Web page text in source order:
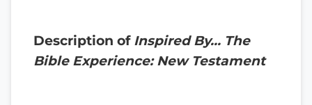
Description of Inspired By… The
Bible Experience: New Testament